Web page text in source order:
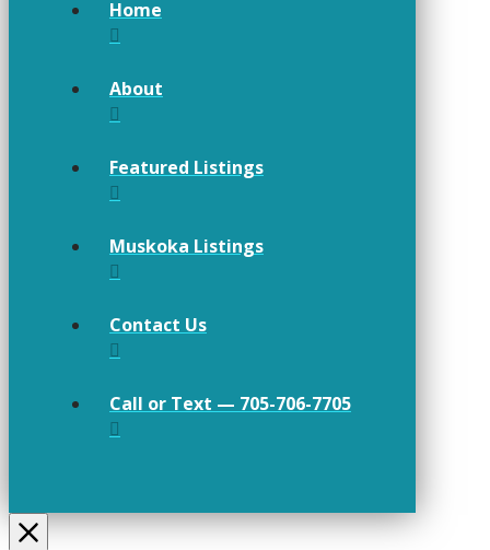
Home
About
Featured Listings
Muskoka Listings
Contact Us
Call or Text — 705-706-7705